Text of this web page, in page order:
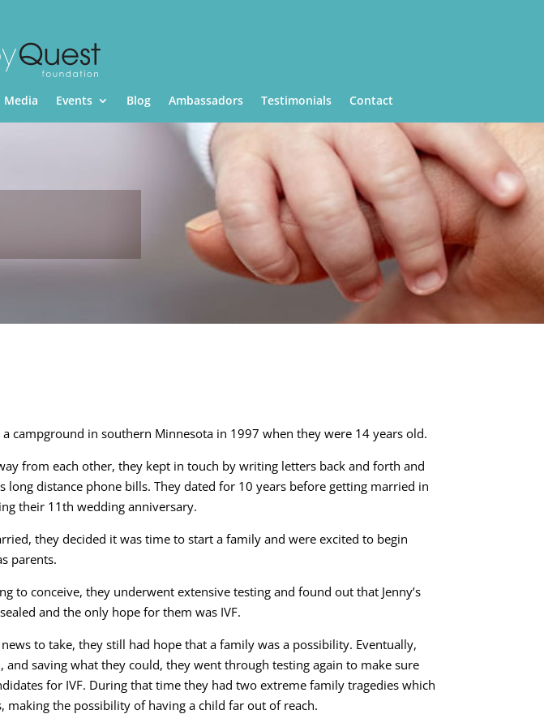
Media Events Blog Ambassadors Testimonials Contact
a campground in southern Minnesota in 1997 when they were 14 years old.
from each other, they kept in touch by writing letters back and forth and
long distance phone bills. They dated for 10 years before getting married in
their 11th wedding anniversary.
they decided it was time to start a family and were excited to begin
parents.
to conceive, they underwent extensive testing and found out that Jenny’s
and the only hope for them was IVF.
to take, they still had hope that a family was a possibility. Eventually,
and saving what they could, they went through testing again to make sure
for IVF. During that time they had two extreme family tragedies which
making the possibility of having a child far out of reach.